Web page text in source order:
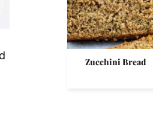
Zucchini Bread